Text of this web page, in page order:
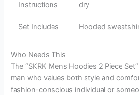
Instructions
dry
Set Includes Hooded
Who Needs This
The “SKRK Mens Hoodies 2 Piece
man who values both style and
fashion-conscious individual or